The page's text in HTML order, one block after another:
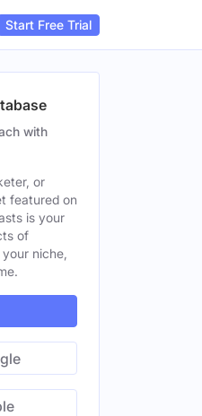
Start Free Trial
with
or
featured on
is your
of
niche,